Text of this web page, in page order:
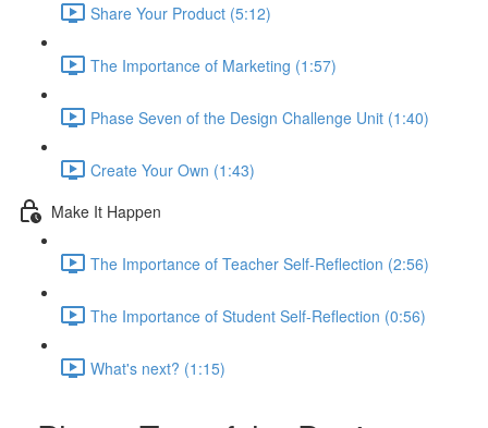
Share Your Product (5:12)
The Importance of Marketing (1:57)
Phase Seven of the Design Challenge Unit (1:40)
Create Your Own (1:43)
Make It Happen
The Importance of Teacher Self-Reflection (2:56)
The Importance of Student Self-Reflection (0:56)
What's next? (1:15)